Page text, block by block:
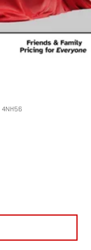
4NH56